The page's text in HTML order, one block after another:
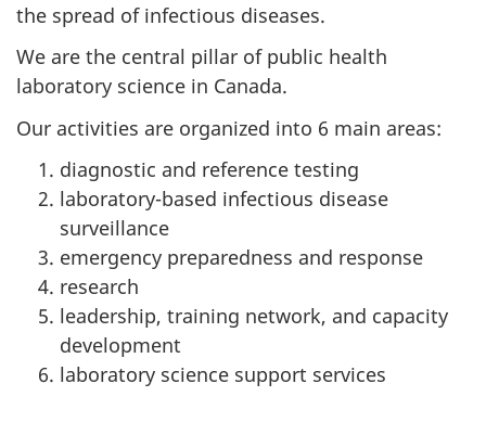
the spread of infectious diseases.
We are the central pillar of public health
laboratory science in Canada.
Our activities are organized into 6 main areas:
diagnostic and reference testing
laboratory-based infectious disease
surveillance
emergency preparedness and response
research
leadership, training network, and capacity
development
laboratory science support services